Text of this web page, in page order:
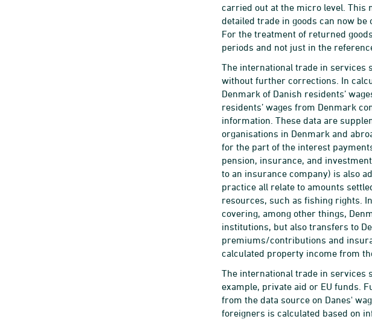
carried out at the micro level. This
detailed trade in goods can now
For the treatment of returned
periods and not just in the
The international trade in services
without further corrections. In
Denmark of Danish residents’
residents’ wages from Denmark
information. These data are
organisations in Denmark and
for the part of the interest
pension, insurance, and
to an insurance company) is also
practice all relate to amounts
resources, such as fishing rights.
covering, among other things,
institutions, but also transfers to
premiums/contributions and
calculated property income from
The international trade in services
example, private aid or EU funds.
from the data source on Danes'
foreigners is calculated based on